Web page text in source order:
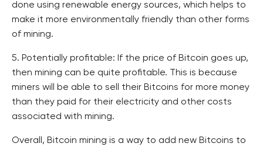
done using renewable energy sources, which helps to
make it more environmentally friendly than other forms
of mining.
5. Potentially profitable: If the price of Bitcoin goes up,
then mining can be quite profitable. This is because
miners will be able to sell their Bitcoins for more money
than they paid for their electricity and other costs
associated with mining.
Overall, Bitcoin mining is a way to add new Bitcoins to